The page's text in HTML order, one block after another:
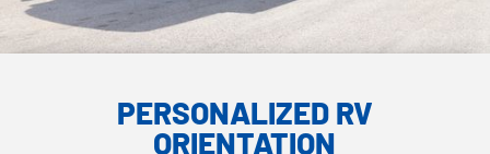
PERSONALIZED RV
ORIENTATION